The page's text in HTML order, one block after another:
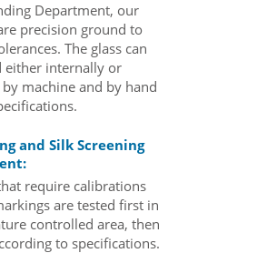
Department, our
precision ground to
The glass can
either internally or
machine and by hand
and Silk Screening
require calibrations
are tested first in
controlled area, then
to specifications.